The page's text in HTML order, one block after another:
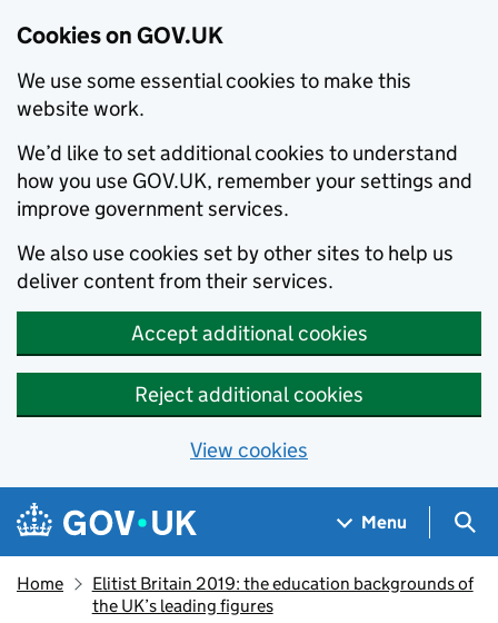
Cookies on GOV.UK
We use some essential cookies to make this
website work.
We’d like to set additional cookies to understand
how you use GOV.UK, remember your settings and
improve government services.
We also use cookies set by other sites to help us
deliver content from their services.
Accept additional cookies
Reject additional cookies
View cookies
Skip to main content
Navigation menu
Menu
Home
Elitist Britain 2019: the education backgrounds of
the UK’s leading figures